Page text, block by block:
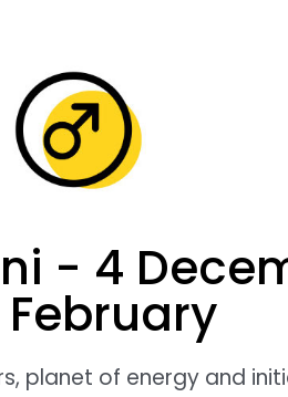
- 4
February
planet of energy and